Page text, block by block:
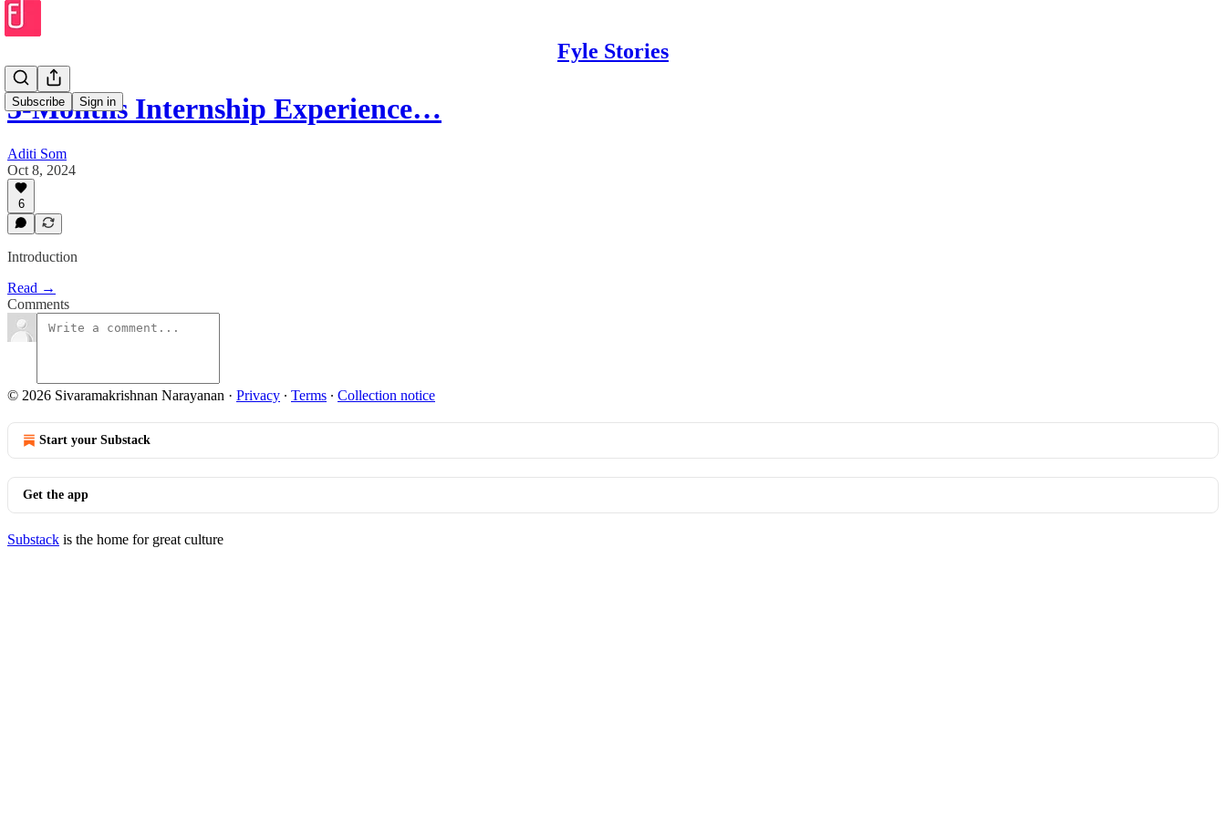
Fyle Stories
Subscribe Sign in
3-Months Internship Experience…
Aditi Som
Oct 8, 2024
6
Introduction
Read →
Comments
© 2026 Sivaramakrishnan Narayanan · Privacy ∙ Terms ∙ Collection notice
Start your Substack
Get the app
Substack is the home for great culture